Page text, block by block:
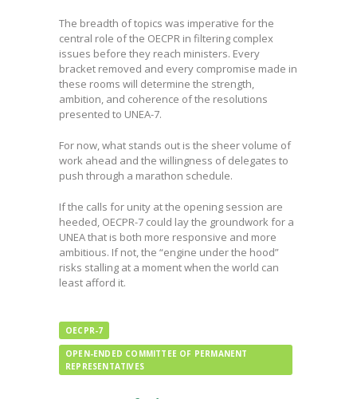
The breadth of topics was imperative for the
central role of the OECPR in filtering complex
issues before they reach ministers. Every
bracket removed and every compromise made in
these rooms will determine the strength,
ambition, and coherence of the resolutions
presented to UNEA-7.
For now, what stands out is the sheer volume of
work ahead and the willingness of delegates to
push through a marathon schedule.
If the calls for unity at the opening session are
heeded, OECPR-7 could lay the groundwork for a
UNEA that is both more responsive and more
ambitious. If not, the “engine under the hood”
risks stalling at a moment when the world can
least afford it.
OECPR-7
OPEN-ENDED COMMITTEE OF PERMANENT
REPRESENTATIVES